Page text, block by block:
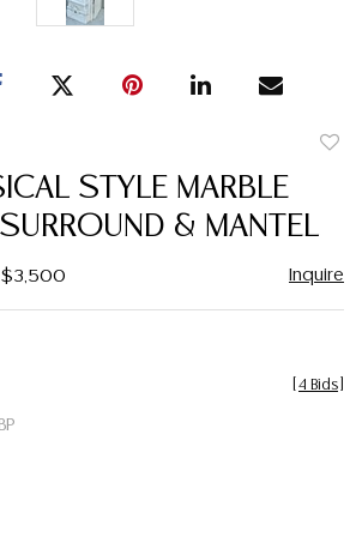
STYLE MARBLE
& MANTEL
$3,500 Inquire
4 Bids